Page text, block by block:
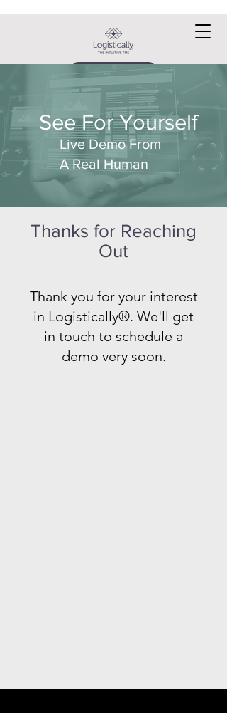
Request a DEMO
See For Yourself
Live Demo From
A Real Human
Thanks for Reaching
Out
Thank you for your interest
in Logistically®. We'll get
in touch to schedule a
demo very soon.